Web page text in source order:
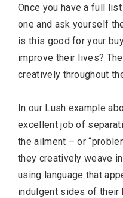
Once you have a full
one and ask yourself
is this good for your
improve their lives?
creatively throughout
In our Lush example
excellent job of
the ailment – or
they creatively weave
using language that
indulgent sides of their